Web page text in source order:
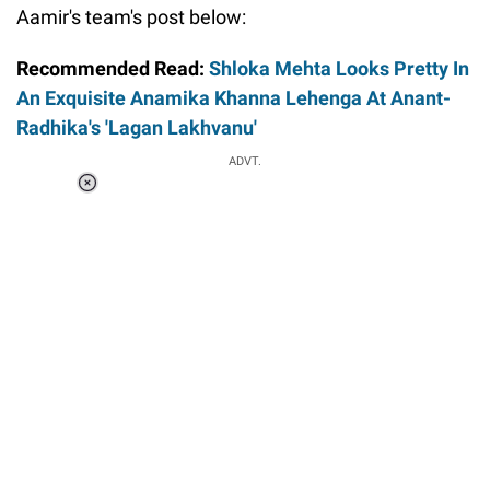
Aamir's team's post below:
Recommended Read: Shloka Mehta Looks Pretty In
An Exquisite Anamika Khanna Lehenga At Anant-
Radhika's 'Lagan Lakhvanu'
ADVT.
Pause
6.89%